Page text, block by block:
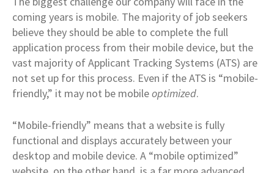
coming years is mobile. The majority of job seekers
believe they should be able to complete the full
application process from their mobile device, but the
vast majority of Applicant Tracking Systems (ATS) are
not set up for this process. Even if the ATS is “mobile-
friendly,” it may not be mobileoptimized.
“Mobile-friendly” means that a website is fully
functional and displays accurately between your
desktop and mobile device. A “mobile optimized”